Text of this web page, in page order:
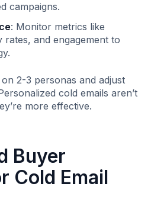
campaigns.
: Monitor metrics like
rates, and engagement to
2-3 personas and adjust
cold emails aren’t
more effective.
Buyer
Cold Email